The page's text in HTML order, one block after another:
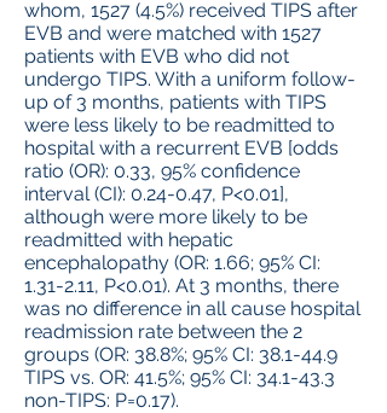
whom, 1527 (4.5%) received TIPS after
EVB and were matched with 1527
patients with EVB who did not
undergo TIPS. With a uniform follow-
up of 3 months, patients with TIPS
were less likely to be readmitted to
hospital with a recurrent EVB [odds
ratio (OR): 0.33, 95% confidence
interval (CI): 0.24-0.47, P<0.01],
although were more likely to be
readmitted with hepatic
encephalopathy (OR: 1.66; 95% CI:
1.31-2.11, P<0.01). At 3 months, there
was no difference in all cause hospital
readmission rate between the 2
groups (OR: 38.8%; 95% CI: 38.1-44.9
TIPS vs. OR: 41.5%; 95% CI: 34.1-43.3
non-TIPS: P=0.17).